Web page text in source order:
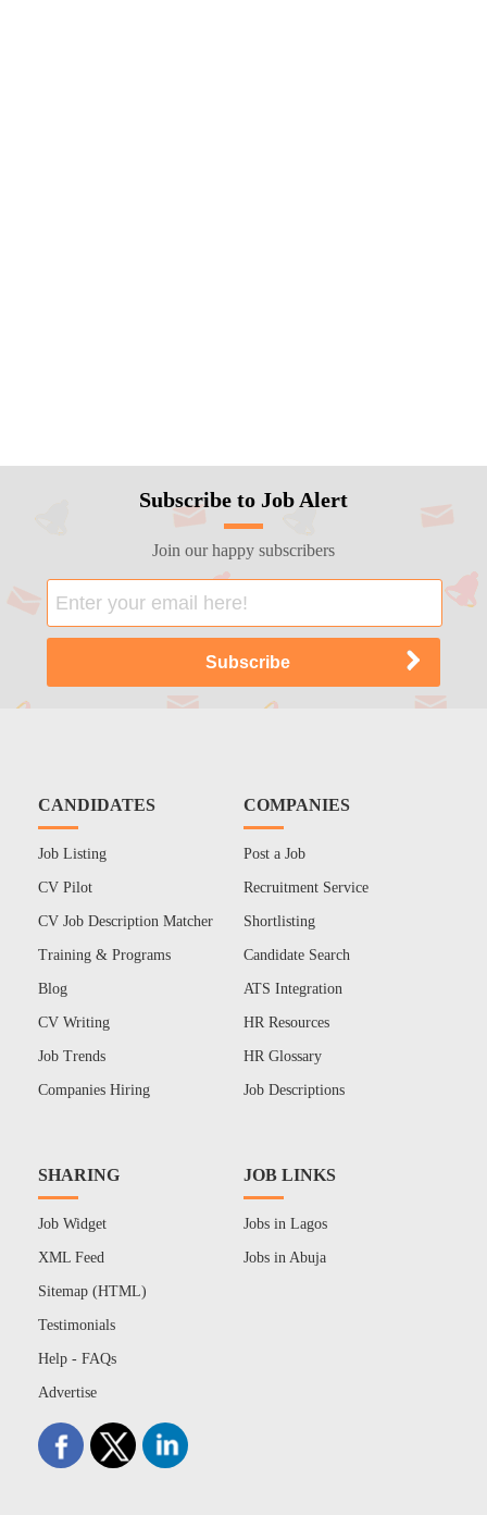
Subscribe to Job Alert
Join our happy subscribers
CANDIDATES
Job Listing
CV Pilot
CV Job Description Matcher
Training & Programs
Blog
CV Writing
Job Trends
Companies Hiring
COMPANIES
Post a Job
Recruitment Service
Shortlisting
Candidate Search
ATS Integration
HR Resources
HR Glossary
Job Descriptions
SHARING
Job Widget
XML Feed
Sitemap (HTML)
Testimonials
Help - FAQs
Advertise
JOB LINKS
Jobs in Lagos
Jobs in Abuja